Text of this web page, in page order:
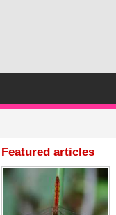
Featured articles